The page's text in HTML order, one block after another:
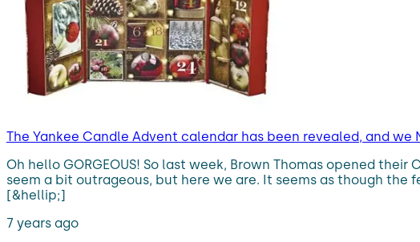
The Yankee Candle Advent calendar has been revealed, and we
Oh hello GORGEOUS! So last week, Brown Thomas opened
seem a bit outrageous, but here we are. It seems as though
[&hellip;]
7 years ago